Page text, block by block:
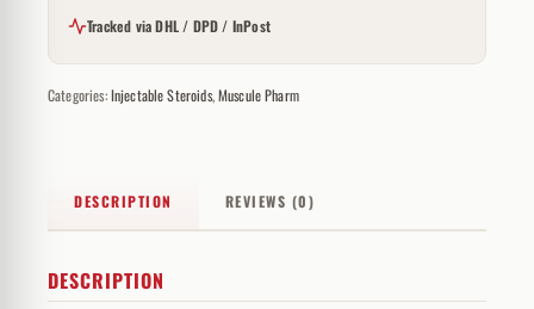
Tracked via DHL / DPD / InPost
Categories:Injectable Steroids,Muscule Pharm
DESCRIPTION REVIEWS (0)
DESCRIPTION